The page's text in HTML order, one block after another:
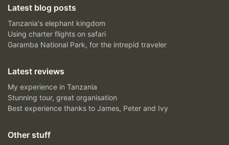
Latest blog posts
Tanzania's elephant kingdom
Using charter flights on safari
Garamba National Park, for the intrepid traveler
Latest reviews
My experience in Tanzania
Stunning tour, great organisation
Best experience thanks to James, Peter and Ivy
Other stuff